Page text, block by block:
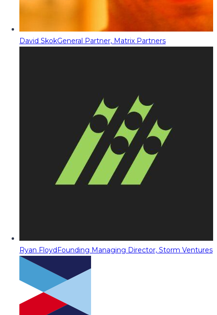
David SkokGeneral Partner, Matrix Partners
Ryan FloydFounding Managing Director, Storm Ventures